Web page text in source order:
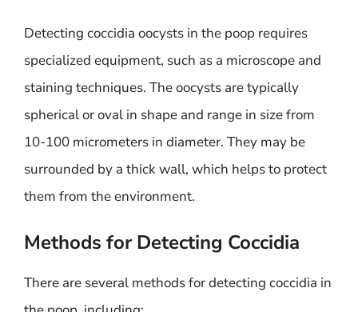
Detecting coccidia oocysts in the poop requires
specialized equipment, such as a microscope and
staining techniques. The oocysts are typically
spherical or oval in shape and range in size from
10-100 micrometers in diameter. They may be
surrounded by a thick wall, which helps to protect
them from the environment.
Methods for Detecting Coccidia
There are several methods for detecting coccidia in